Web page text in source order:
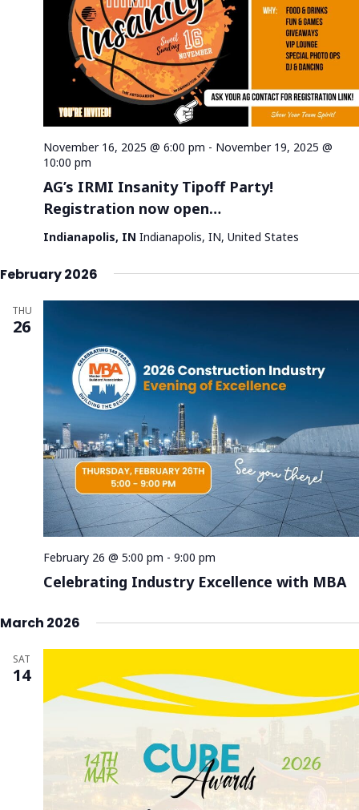
AG’s IRMI Insanity Tipoff Party!
Registration now open…
November 16, 2025 @ 6:00 pm - November 19, 2025 @
10:00 pm
Indianapolis, IN Indianapolis, IN, United States
February 2026
THU
26
Celebrating Industry Excellence with MBA
February 26 @ 5:00 pm - 9:00 pm
March 2026
SAT
14